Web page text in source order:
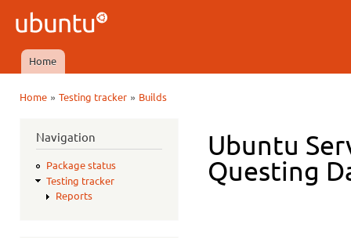
Ubuntu
QA
Main menu
Home
Home» Testing tracker» Builds
Navigation
Package status
Testing tracker
Reports
Ubuntu
Questing